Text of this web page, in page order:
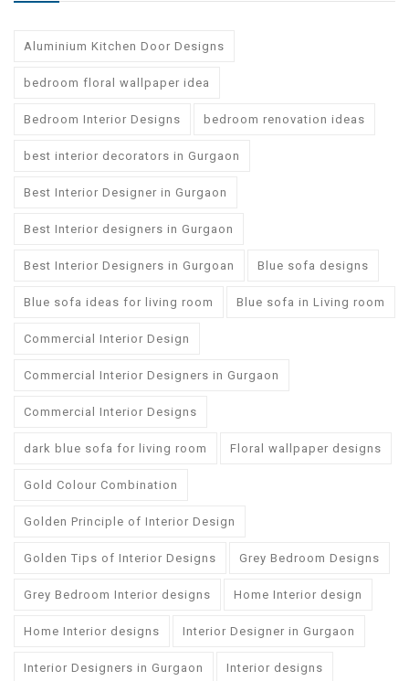
Aluminium Kitchen Door Designs
bedroom floral wallpaper idea
Bedroom Interior Designs bedroom renovation ideas
best interior decorators in Gurgaon
Best Interior Designer in Gurgaon
Best Interior designers in Gurgaon
Best Interior Designers in Gurgoan Blue sofa designs
Blue sofa ideas for living room Blue sofa in Living room
Commercial Interior Design
Commercial Interior Designers in Gurgaon
Commercial Interior Designs
dark blue sofa for living room Floral wallpaper designs
Gold Colour Combination
Golden Principle of Interior Design
Golden Tips of Interior Designs Grey Bedroom Designs
Grey Bedroom Interior designs Home Interior design
Home Interior designs Interior Designer in Gurgaon
Interior Designers in Gurgaon Interior designs